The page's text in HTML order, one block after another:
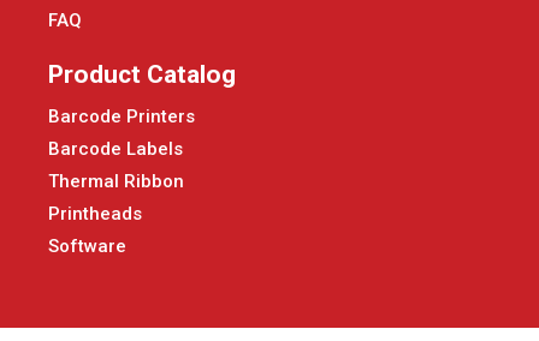
FAQ
Product Catalog
Barcode Printers
Barcode Labels
Thermal Ribbon
Printheads
Software